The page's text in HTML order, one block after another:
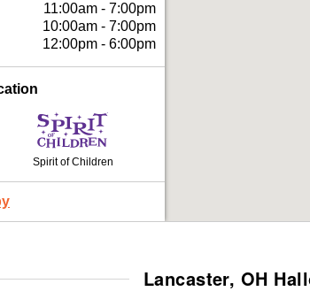
11:00am - 7:00pm
10:00am - 7:00pm
12:00pm - 6:00pm
Spirit of Children
Lancaster, OH